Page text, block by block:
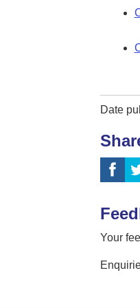
Date
Your